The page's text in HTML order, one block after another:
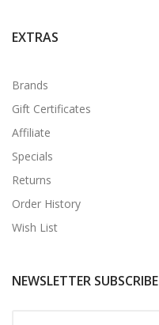
EXTRAS
Brands
Gift Certificates
Affiliate
Specials
Returns
Order History
Wish List
NEWSLETTER SUBSCRIBE